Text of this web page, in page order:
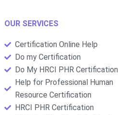
OUR SERVICES
Certification Online Help
Do my Certification
Do My HRCI PHR Certification
Help for Professional Human
Resource Certification
HRCI PHR Certification